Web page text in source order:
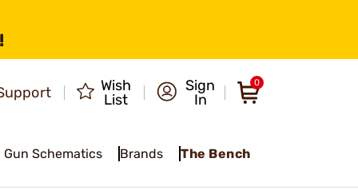
Wish
List
Sign
In
0
Gun Schematics Brands The Bench